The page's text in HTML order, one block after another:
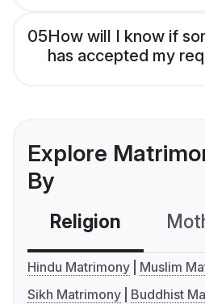
05How will I know if
has accepted my
Explore
By
Religion
Hindu Matrimony
Muslim
Sikh Matrimony
Buddhist